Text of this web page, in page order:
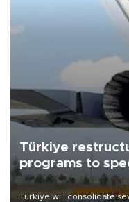
Türkiye
programs to
Türkiye will consolidate